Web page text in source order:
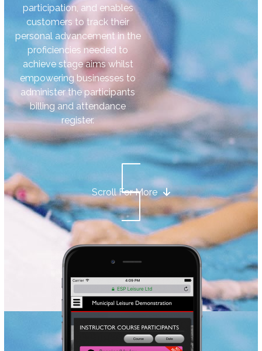
participation, and enables
customers to track their
personal advancement in the
proficiencies needed to
achieve stage aims whilst
empowering businesses to
administer the participants
billing and attendance
register.
Scroll For More